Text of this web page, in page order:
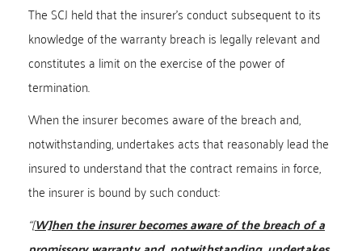
The SCJ held that the insurer’s conduct subsequent to its
knowledge of the warranty breach is legally relevant and
constitutes a limit on the exercise of the power of
termination.
When the insurer becomes aware of the breach and,
notwithstanding, undertakes acts that reasonably lead the
insured to understand that the contract remains in force,
the insurer is bound by such conduct:
“[W]hen the insurer becomes aware of the breach of a